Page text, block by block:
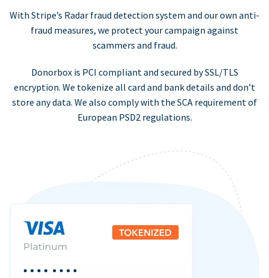
With Stripe’s Radar fraud detection system and our own anti-
fraud measures, we protect your campaign against
scammers and fraud.
Donorbox is PCI compliant and secured by SSL/TLS
encryption. We tokenize all card and bank details and don’t
store any data. We also comply with the SCA requirement of
European PSD2 regulations.